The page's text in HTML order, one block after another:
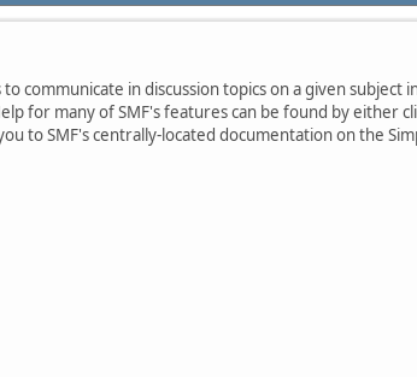
in discussion topics on a given subject
for many of SMF's features can be found by either
to SMF's centrally-located documentation on the